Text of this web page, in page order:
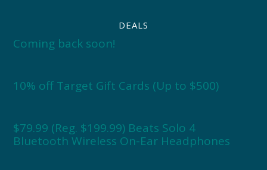
DEALS
Coming back soon!
10% off Target Gift Cards (Up to $500)
$79.99 (Reg. $199.99) Beats Solo 4
Bluetooth Wireless On-Ear Headphones